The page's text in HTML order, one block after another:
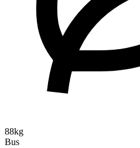
88kg
Bus